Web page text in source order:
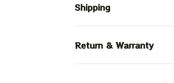
Shipping
Return & Warranty